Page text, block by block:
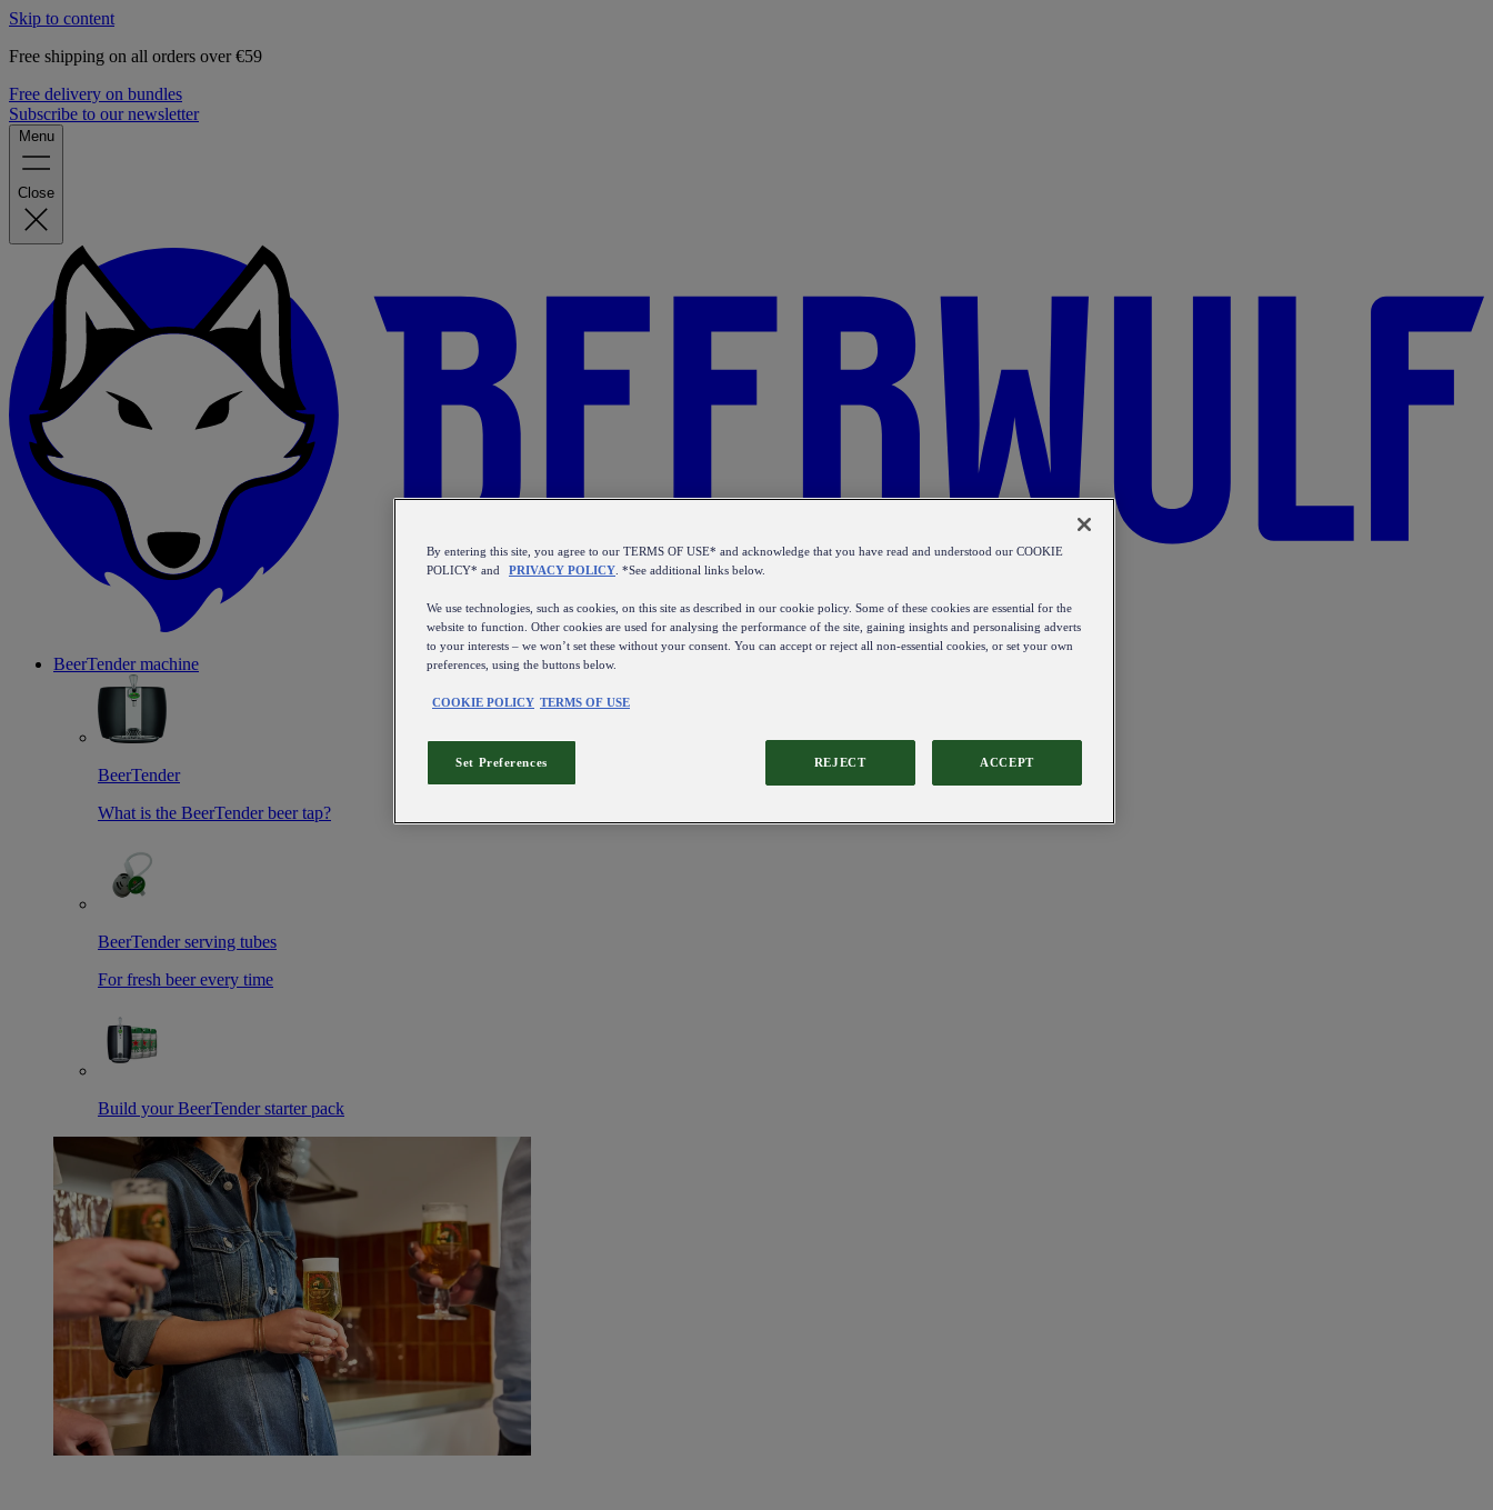
Skip to content
Free shipping on all orders over €59
Free delivery on bundles
Subscribe to our newsletter
Menu
Close
BeerTender machine
BeerTender
What is the BeerTender beer tap?
BeerTender serving tubes
For fresh beer every time
Build your BeerTender starter pack
By entering this site, you agree to our TERMS OF USE* and acknowledge that you have read and understood our COOKIE
POLICY* and
PRIVACY POLICY . *See additional links below.
We use technologies, such as cookies, on this site as described in our cookie policy. Some of these cookies are essential for the
website to function. Other cookies are used for analysing the performance of the site, gaining insights and personalising adverts
to your interests – we won’t set these without your consent. You can accept or reject all non-essential cookies, or set your own
preferences, using the buttons below.
COOKIE POLICY TERMS OF USE
REJECT ACCEPT
Set Preferences